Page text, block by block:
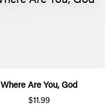
Where Are You, God
$11.99